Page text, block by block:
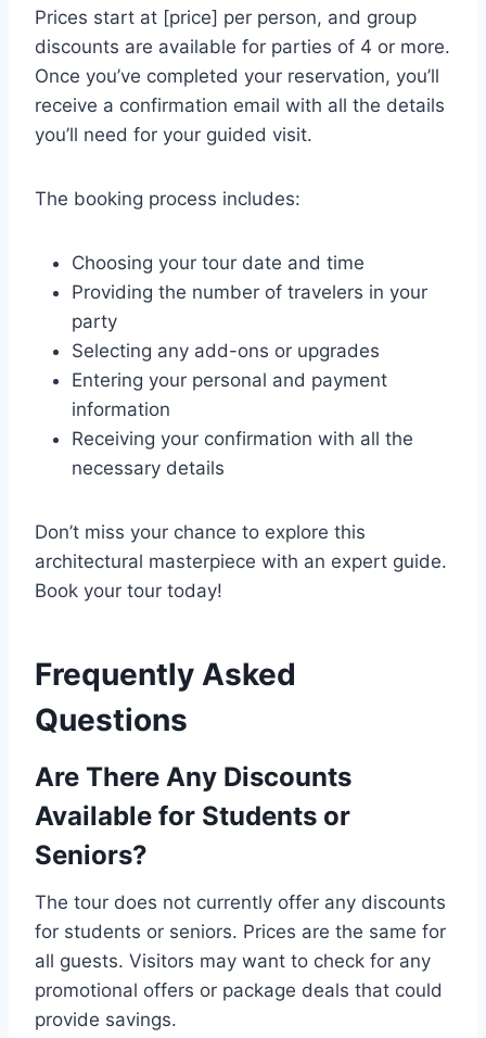
Prices start at [price] per person, and group
discounts are available for parties of 4 or more.
Once you’ve completed your reservation, you’ll
receive a confirmation email with all the details
you’ll need for your guided visit.
The booking process includes:
Choosing your tour date and time
Providing the number of travelers in your
party
Selecting any add-ons or upgrades
Entering your personal and payment
information
Receiving your confirmation with all the
necessary details
Don’t miss your chance to explore this
architectural masterpiece with an expert guide.
Book your tour today!
Frequently Asked
Questions
Are There Any Discounts
Available for Students or
Seniors?
The tour does not currently offer any discounts
for students or seniors. Prices are the same for
all guests. Visitors may want to check for any
promotional offers or package deals that could
provide savings.